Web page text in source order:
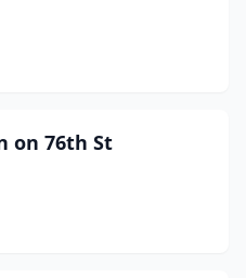
on 76th St